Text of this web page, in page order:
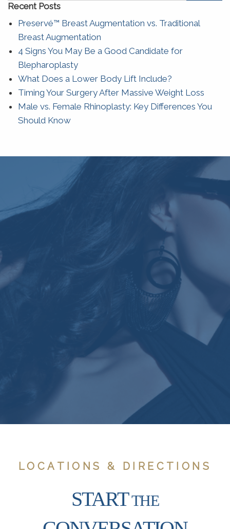
Recent Posts
Preservé™ Breast Augmentation vs. Traditional
Breast Augmentation
4 Signs You May Be a Good Candidate for
Blepharoplasty
What Does a Lower Body Lift Include?
Timing Your Surgery After Massive Weight Loss
Male vs. Female Rhinoplasty: Key Differences You
Should Know
LOCATIONS & DIRECTIONS
STARTTHE